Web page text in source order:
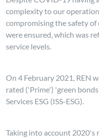
complexity to our
compromising the safety
were ensured, which was
service levels.
On 4 February 2021, REN
rated ('Prime') 'green
Services ESG (ISS-ESG).
Taking into account 2020's